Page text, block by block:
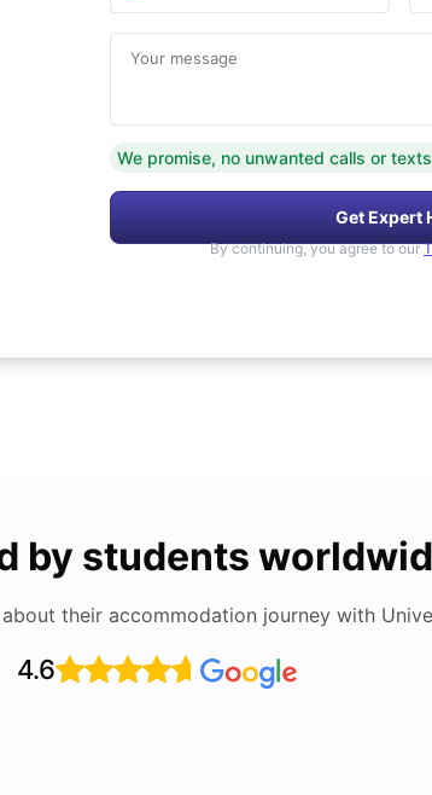
Your message
We promise, no unwanted calls or
Get Expert
By continuing, you agree to our
by students
their accommodation journey with
4.6